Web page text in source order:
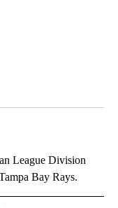
League Division
Bay Rays.